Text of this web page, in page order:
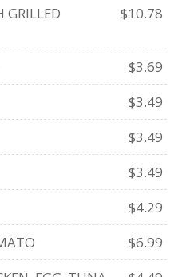
GRILLED
$10.78
$3.69
$3.49
$3.49
$3.49
$4.29
$6.99